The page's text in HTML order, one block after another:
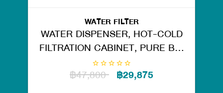
WATER FILTER
WATER DISPENSER, HOT-COLD
FILTRATION CABINET, PURE BIG
TANK RO. 50126
฿47,800 ฿29,875